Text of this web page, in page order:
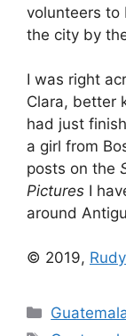
volunteers to
the city by
I was right
Clara, better
had just
a girl from
posts on the
Pictures I
around
© 2019,